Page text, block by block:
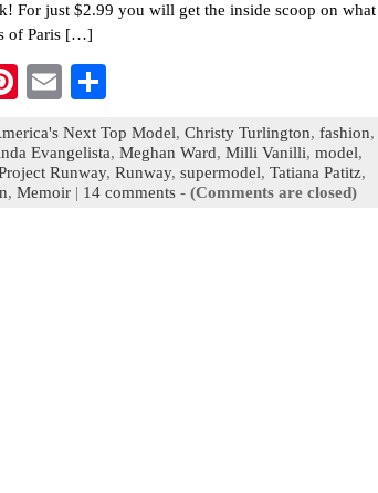
For just $2.99 you will get the inside scoop on what
of Paris […]
Pi
nt
er
es
E
m
ai
l
h
ar
e
Next Top Model, Christy Turlington, fashion,
Evangelista, Meghan Ward, Milli Vanilli, model,
Runway, Runway, supermodel, Tatiana Patitz,
, Memoir | 14 comments - (Comments are closed)